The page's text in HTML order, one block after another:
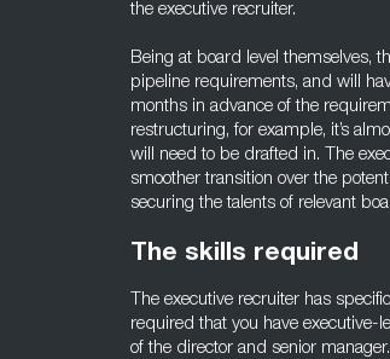
the executive recruiter.
Being at board level themselves,
pipeline requirements, and will
months in advance of the
restructuring, for example, it’s
will need to be drafted in. The
smoother transition over the
securing the talents of relevant
The skills required
The executive recruiter has
required that you have executive-
of the director and senior